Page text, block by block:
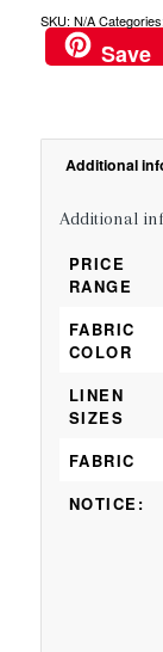
SKU: N/A Categories:
Save
Additional
Additional
PRICE
RANGE
FABRIC
COLOR
LINEN
SIZES
FABRIC
NOTICE: